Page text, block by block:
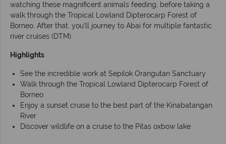
watching these magnificent animals feeding, before taking a
walk through the Tropical Lowland Dipterocarp Forest of
Borneo. After that, you’ll journey to Abai for multiple fantastic
river cruises (DTM).
Highlights
See the incredible work at Sepilok Orangutan Sanctuary
Walk through the Tropical Lowland Dipterocarp Forest of
Borneo
Enjoy a sunset cruise to the best part of the Kinabatangan
River
Discover wildlife on a cruise to the Pitas oxbow lake